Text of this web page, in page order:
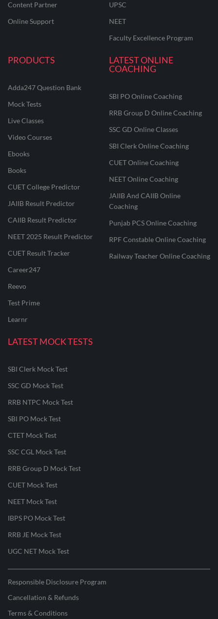
Content Partner
Online Support
UPSC
NEET
Faculty Excellence Program
PRODUCTS
Adda247 Question Bank
Mock Tests
Live Classes
Video Courses
Ebooks
Books
CUET College Predictor
JAIIB Result Predictor
CAIIB Result Predictor
NEET 2025 Result Predictor
CUET Result Tracker
Career247
Reevo
Test Prime
Learnr
LATEST ONLINE
COACHING
SBI PO Online Coaching
RRB Group D Online Coaching
SSC GD Online Classes
SBI Clerk Online Coaching
CUET Online Coaching
NEET Online Coaching
JAIIB And CAIIB Online
Coaching
Punjab PCS Online Coaching
RPF Constable Online Coaching
Railway Teacher Online Coaching
LATEST MOCK TESTS
SBI Clerk Mock Test
SSC GD Mock Test
RRB NTPC Mock Test
SBI PO Mock Test
CTET Mock Test
SSC CGL Mock Test
RRB Group D Mock Test
CUET Mock Test
NEET Mock Test
IBPS PO Mock Test
RRB JE Mock Test
UGC NET Mock Test
Responsible Disclosure Program
Cancellation & Refunds
Terms & Conditions